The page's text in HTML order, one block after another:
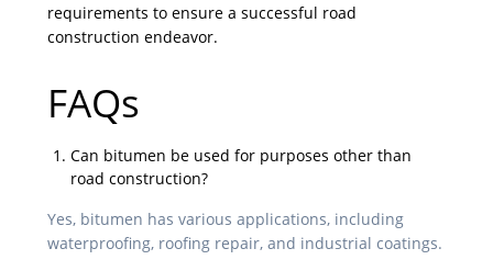
requirements to ensure a successful road
construction endeavor.
FAQs
Can bitumen be used for purposes other than
road construction?
Yes, bitumen has various applications, including
waterproofing, roofing repair, and industrial coatings.